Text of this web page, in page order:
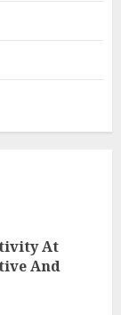
Submissions
At
And